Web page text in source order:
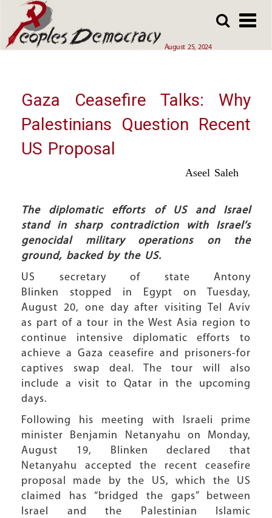
main
August 25, 2024
main
Array
Gaza Ceasefire Talks: Why
Palestinians Question Recent
US Proposal
Aseel Saleh
The diplomatic efforts of US and Israel
stand in sharp contradiction with Israel’s
genocidal military operations on the
ground, backed by the US.
US secretary of state Antony
Blinken stopped in Egypt on Tuesday,
August 20, one day after visiting Tel Aviv
as part of a tour in the West Asia region to
continue intensive diplomatic efforts to
achieve a Gaza ceasefire and prisoners-for
captives swap deal. The tour will also
include a visit to Qatar in the upcoming
days.
Following his meeting with Israeli prime
minister Benjamin Netanyahu on Monday,
August 19, Blinken declared that
Netanyahu accepted the recent ceasefire
proposal made by the US, which the US
claimed has “bridged the gaps” between
Israel and the Palestinian Islamic